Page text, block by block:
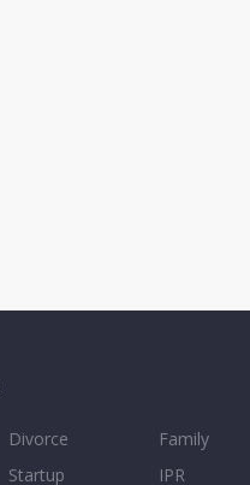
Divorce
Startup
Family
IPR